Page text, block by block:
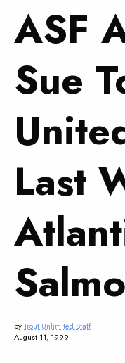
ASF
Sue
Last
byTrout Unlimited Staff
August 11, 1999